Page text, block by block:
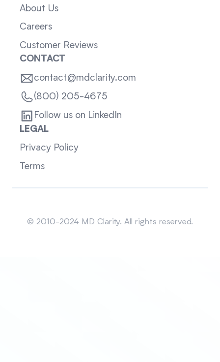
About Us
Careers
Customer Reviews
CONTACT
contact@mdclarity.com
(800) 205-4675
Follow us on LinkedIn
LEGAL
Privacy Policy
Terms
© 2010-2024 MD Clarity. All rights reserved.